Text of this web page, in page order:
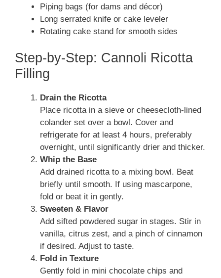
Piping bags (for dams and décor)
Long serrated knife or cake leveler
Rotating cake stand for smooth sides
Step-by-Step: Cannoli Ricotta
Filling
Drain the Ricotta
Place ricotta in a sieve or cheesecloth-lined
colander set over a bowl. Cover and
refrigerate for at least 4 hours, preferably
overnight, until significantly drier and thicker.
Whip the Base
Add drained ricotta to a mixing bowl. Beat
briefly until smooth. If using mascarpone,
fold or beat it in gently.
Sweeten & Flavor
Add sifted powdered sugar in stages. Stir in
vanilla, citrus zest, and a pinch of cinnamon
if desired. Adjust to taste.
Fold in Texture
Gently fold in mini chocolate chips and